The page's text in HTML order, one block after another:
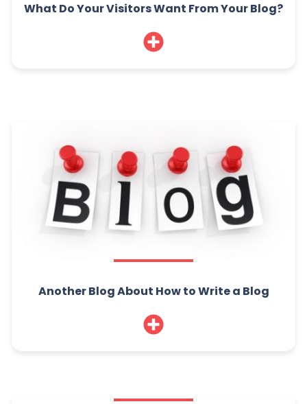
What Do Your Visitors Want From Your Blog?
Another Blog About How to Write a Blog